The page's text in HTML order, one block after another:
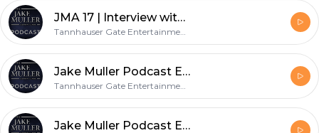
JMA 17 | Interview with Dugan Sherbondy
Tannhauser Gate Entertainment, LLC
Jake Muller Podcast Episode 16
Tannhauser Gate Entertainment, LLC
Jake Muller Podcast Episode 15